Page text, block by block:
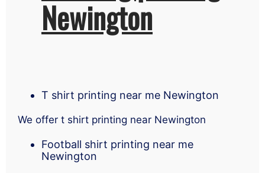
Newington
T shirt printing near me Newington
We offer t shirt printing near Newington
Football shirt printing near me
Newington